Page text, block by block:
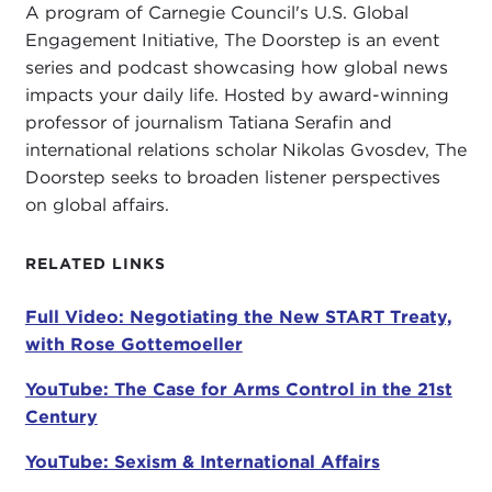
A program of Carnegie Council's U.S. Global
Engagement Initiative, The Doorstep is an event
series and podcast showcasing how global news
impacts your daily life. Hosted by award-winning
professor of journalism Tatiana Serafin and
international relations scholar Nikolas Gvosdev, The
Doorstep seeks to broaden listener perspectives
on global affairs.
RELATED LINKS
Full Video: Negotiating the New START Treaty,
with Rose Gottemoeller
YouTube: The Case for Arms Control in the 21st
Century
YouTube: Sexism & International Affairs
Georgetown unfortunately wasn't able to get you
again because you are on the other coast at the
Freeman Spogli Institute at Stanford University.
So, it is definitely Stanford's gain to have you as a
practitioner-scholar-in-residence. We are very
pleased to have you with us this evening. The
question of nuclear weapons and arms control has
Serafin, to get our discussion started.
much for joining us. I am so looking forward to our
conversation. I want to show everybody the book,
which is a great read, joyful because it has so